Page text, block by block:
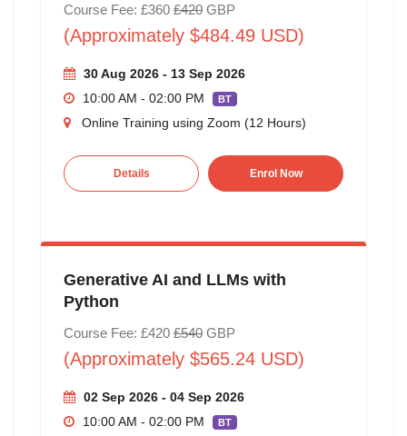
Course Fee: £360 £420GBP
(Approximately $484.49 USD)
30 Aug 2026 - 13 Sep 2026
10:00 AM - 02:00 PM
BT
Online Training using Zoom (12 Hours)
Details Enrol Now
Generative AI and LLMs with
Python
Course Fee: £420 £540GBP
(Approximately $565.24 USD)
02 Sep 2026 - 04 Sep 2026
10:00 AM - 02:00 PM
BT